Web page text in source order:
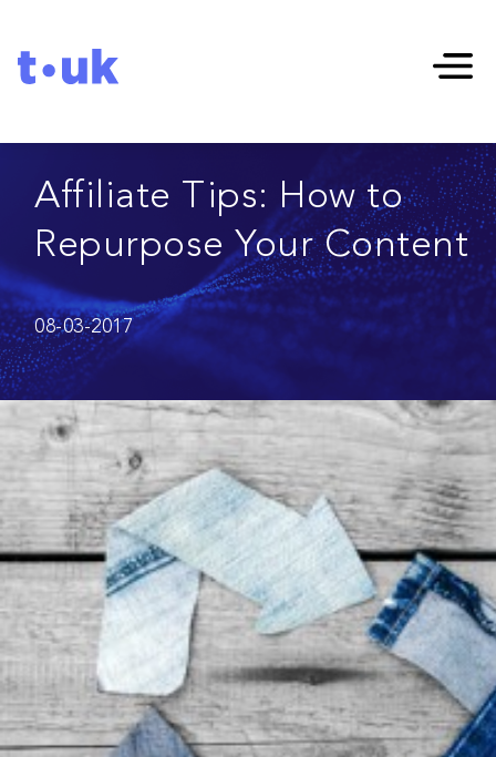
Affiliate Tips: How to
Repurpose Your Content
08-03-2017